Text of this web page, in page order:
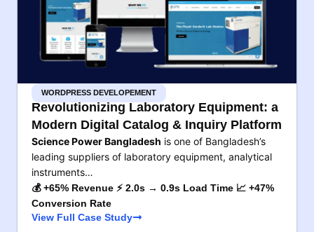
WORDPRESS DEVELOPEMENT
Revolutionizing Laboratory Equipment: a
Modern Digital Catalog & Inquiry Platform
Science Power Bangladesh is one of Bangladesh’s
leading suppliers of laboratory equipment, analytical
instruments…
💰 +65% Revenue ⚡ 2.0s → 0.9s Load Time 📈 +47%
Conversion Rate
View Full Case Study